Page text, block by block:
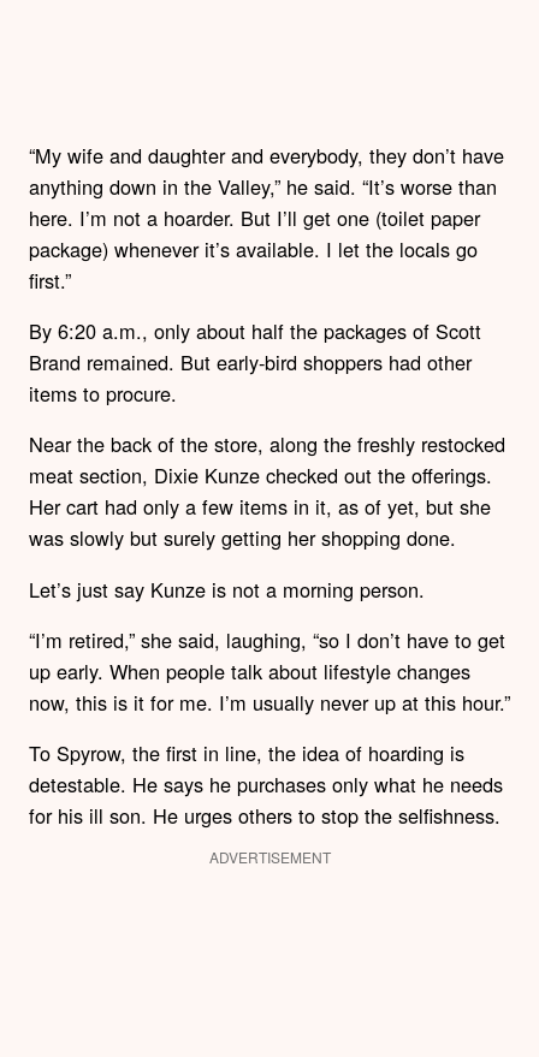
“My wife and daughter and everybody, they don’t have
anything down in the Valley,” he said. “It’s worse than
here. I’m not a hoarder. But I’ll get one (toilet paper
package) whenever it’s available. I let the locals go
first.”
By 6:20 a.m., only about half the packages of Scott
Brand remained. But early-bird shoppers had other
items to procure.
Near the back of the store, along the freshly restocked
meat section, Dixie Kunze checked out the offerings.
Her cart had only a few items in it, as of yet, but she
was slowly but surely getting her shopping done.
Let’s just say Kunze is not a morning person.
“I’m retired,” she said, laughing, “so I don’t have to get
up early. When people talk about lifestyle changes
now, this is it for me. I’m usually never up at this hour.”
To Spyrow, the first in line, the idea of hoarding is
detestable. He says he purchases only what he needs
for his ill son. He urges others to stop the selfishness.
ADVERTISEMENT